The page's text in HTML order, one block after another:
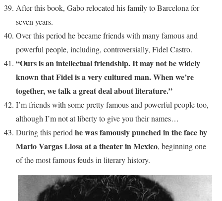
After this book, Gabo relocated his family to Barcelona for
seven years.
Over this period he became friends with many famous and
powerful people, including, controversially, Fidel Castro.
“Ours is an intellectual friendship. It may not be widely
known that Fidel is a very cultured man. When we’re
together, we talk a great deal about literature.”
I’m friends with some pretty famous and powerful people too,
although I’m not at liberty to give you their names…
During this periodhe was famously punched in the face by
Mario Vargas Llosa at a theater in Mexico, beginning one
of the most famous feuds in literary history.